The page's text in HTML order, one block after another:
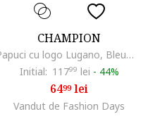
CHAMPION
Papuci cu logo Lugano, Bleumarin
Initial: 11799 lei - 44%
6499lei
Vandut de Fashion Days